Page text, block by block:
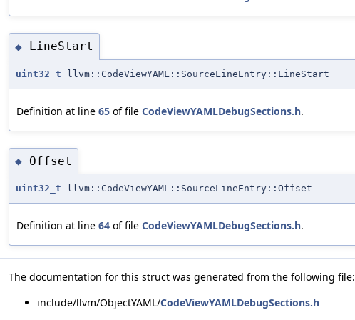
◆ LineStart
uint32_t llvm::CodeViewYAML::SourceLineEntry::LineStart
Definition at line 65 of file CodeViewYAMLDebugSections.h.
◆ Offset
uint32_t llvm::CodeViewYAML::SourceLineEntry::Offset
Definition at line 64 of file CodeViewYAMLDebugSections.h.
The documentation for this struct was generated from the following file:
include/llvm/ObjectYAML/CodeViewYAMLDebugSections.h